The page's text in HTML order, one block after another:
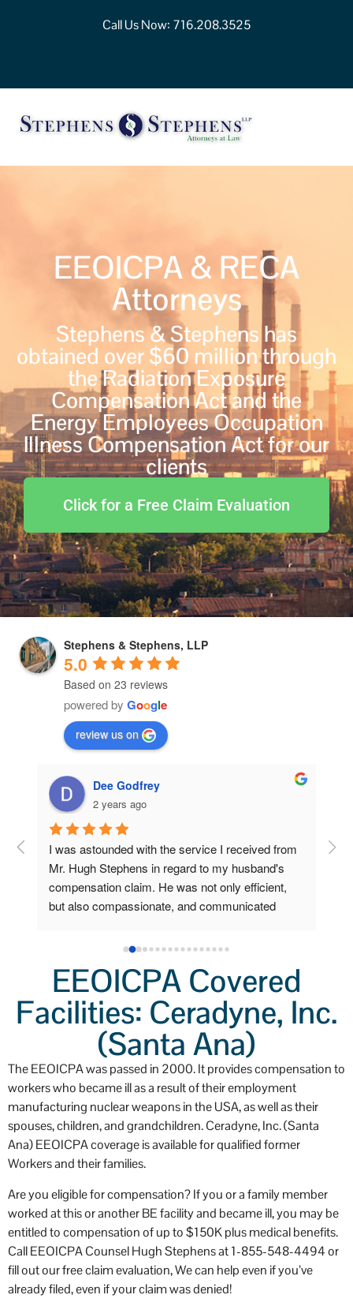
Call Us Now: 716.208.3525
EEOICPA & RECA
Attorneys
Stephens & Stephens has
obtained over $60 million through
the Radiation Exposure
Compensation Act and the
Energy Employees Occupation
Illness Compensation Act for our
clients
Click for a Free Claim Evaluation
Stephens & Stephens, LLP
5.0
Based on 23 reviews
powered by Google
review us on
Dee Godfrey
2 years ago
I was astounded with the service I received from
Mr. Hugh Stephens in regard to my husband's
compensation claim. He was not only efficient,
but also compassionate, and communicated
outstanding efforts and expertise, I, who am now
secure. I had little to do. He did all the heavy
lifting. I'm so very grateful for his help.  I'll always
remember not only his professionalism, but also
his kindness.
EEOICPA Covered
Facilities: Ceradyne, Inc.
(Santa Ana)
The EEOICPA was passed in 2000. It provides compensation to
workers who became ill as a result of their employment
manufacturing nuclear weapons in the USA, as well as their
spouses, children, and grandchildren. Ceradyne, Inc. (Santa
Ana) EEOICPA coverage is available for qualified former
Workers and their families.
Are you eligible for compensation? If you or a family member
worked at this or another BE facility and became ill, you may be
entitled to compensation of up to $150K plus medical benefits.
Call EEOICPA Counsel Hugh Stephens at 1-855-548-4494 or
fill out our free claim evaluation, We can help even if you’ve
already filed, even if your claim was denied!